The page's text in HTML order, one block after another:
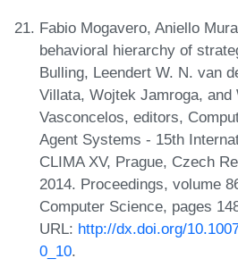
Fabio Mogavero, Aniello
behavioral hierarchy of
Bulling, Leendert W. N. van
Villata, Wojtek Jamroga, and
Vasconcelos, editors,
Agent Systems - 15th
CLIMA XV, Prague, Czech
2014. Proceedings, volume
Computer Science, pages
URL: http://dx.doi.org/
0_10.